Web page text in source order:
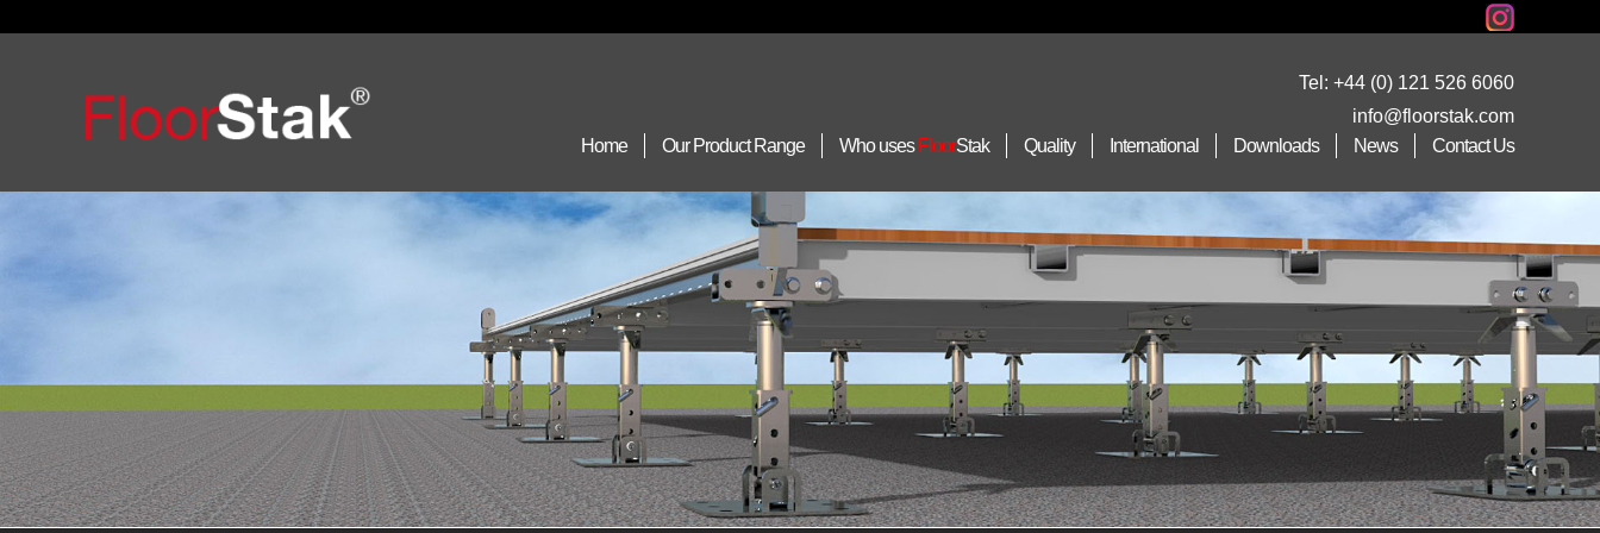
Tel: +44 (0) 121 526 6060
info@floorstak.com
Home
Our Product Range Who uses FloorStak Quality International Downloads News Contact Us